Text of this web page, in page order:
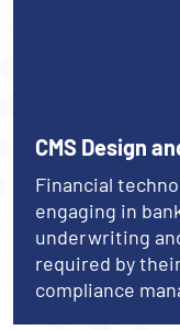
CMS Design
Financial
engaging in
underwriting
required by
compliance